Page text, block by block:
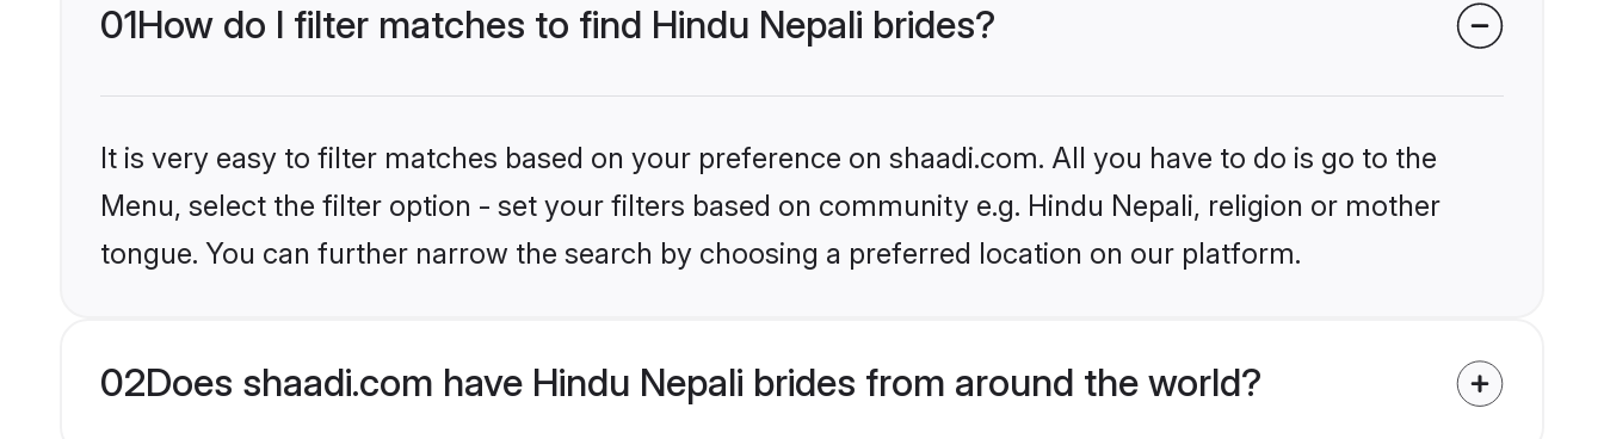
01How do I filter matches to find Hindu Nepali brides?
It is very easy to filter matches based on your preference on shaadi.com. All you have to do is go to the
Menu, select the filter option - set your filters based on community e.g. Hindu Nepali, religion or mother
tongue. You can further narrow the search by choosing a preferred location on our platform.
02Does shaadi.com have Hindu Nepali brides from around the world?